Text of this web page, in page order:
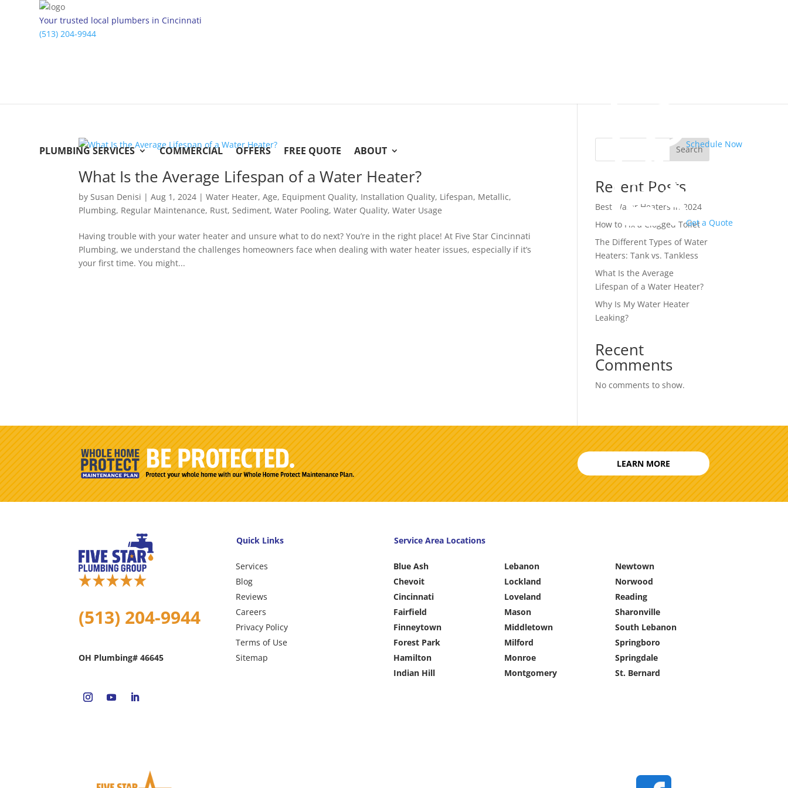
Your trusted local plumbers in Cincinnati
(513) 204-9944
PLUMBING SERVICES COMMERCIAL OFFERS FREE QUOTE ABOUT
Schedule Now
Get a Quote
What Is the Average Lifespan of a Water Heater?
by Susan Denisi |Aug 1, 2024 |Water Heater,Age, Equipment Quality, Installation Quality, Lifespan, Metallic,
Plumbing, Regular Maintenance, Rust, Sediment,Water Pooling,Water Quality,Water Usage
Having trouble with your water heater and unsure what to do next? You’re in the right place! At Five Star Cincinnati
Plumbing, we understand the challenges homeowners face when dealing with water heater issues, especially if it’s
your first time. You might...
Search
Recent Posts
Best Water Heaters in 2024
How to Fix a Clogged Toilet
The Different Types of Water
Heaters: Tank vs. Tankless
What Is the Average
Lifespan of a Water Heater?
Why Is My Water Heater
Leaking?
Recent
Comments
No comments to show.
LEARN MORE
(513) 204-9944
OH Plumbing# 46645
Quick Links
Services
Blog
Reviews
Careers
Privacy Policy
Terms of Use
Sitemap
Service Area Locations
Blue Ash
Chevoit
Cincinnati
Fairfield
Finneytown
Forest Park
Hamilton
Indian Hill
Lebanon
Lockland
Loveland
Mason
Middletown
Milford
Monroe
Montgomery
Newtown
Norwood
Reading
Sharonville
South Lebanon
Springboro
Springdale
St. Bernard